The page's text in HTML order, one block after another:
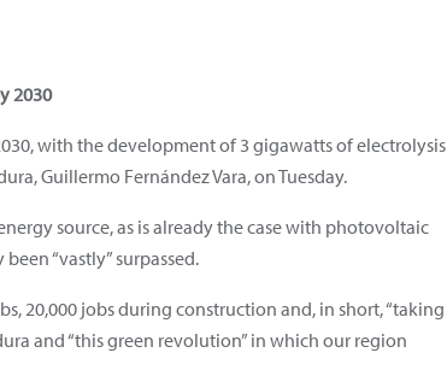
2030
with the development of 3 gigawatts of electrolysis
Guillermo Fernández Vara, on Tuesday.
source, as is already the case with photovoltaic
“vastly” surpassed.
20,000 jobs during construction and, in short, “taking
and “this green revolution” in which our region